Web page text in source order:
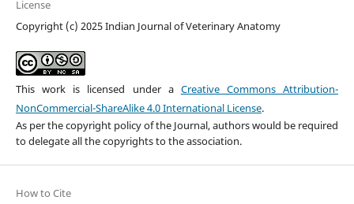
License
Copyright (c) 2025 Indian Journal of Veterinary Anatomy
This work is licensed under a Creative Commons Attribution-
NonCommercial-ShareAlike 4.0 International License.
As per the copyright policy of the Journal, authors would be required
to delegate all the copyrights to the association.
How to Cite